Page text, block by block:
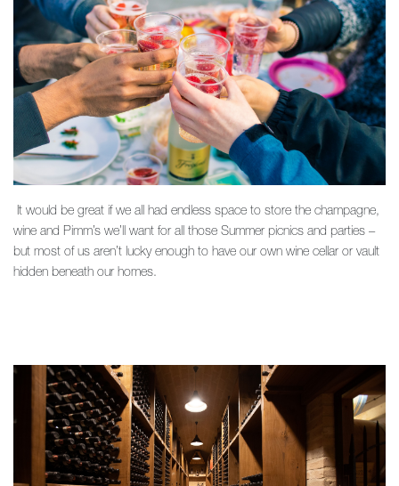
It would be great if we all had endless space to store the champagne,
wine and Pimm’s we’ll want for all those Summer picnics and parties –
but most of us aren’t lucky enough to have our own wine cellar or vault
hidden beneath our homes.